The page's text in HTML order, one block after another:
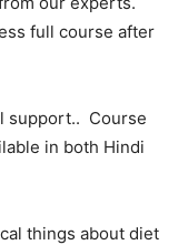
full course after
support.. Course
in both Hindi
things about diet